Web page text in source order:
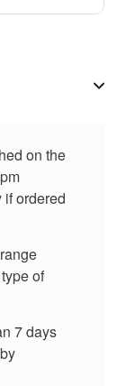
on the
ordered
of
7 days